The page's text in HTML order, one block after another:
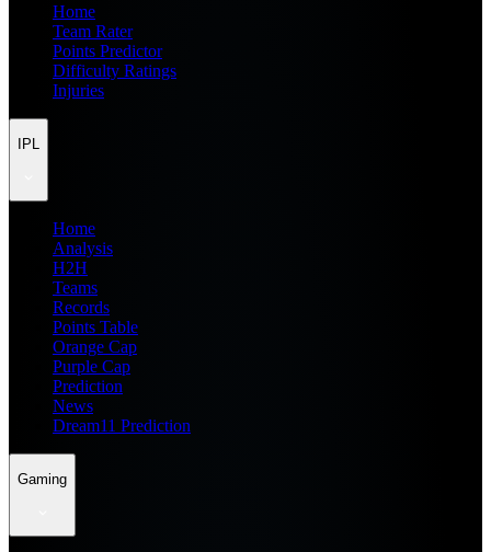
Home
Team Rater
Points Predictor
Difficulty Ratings
Injuries
IPL
Home
Analysis
H2H
Teams
Records
Points Table
Orange Cap
Purple Cap
Prediction
News
Dream11 Prediction
Gaming